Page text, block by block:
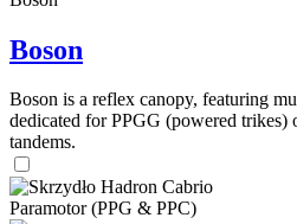
Boson
Boson is a reflex canopy, featuring
dedicated for PPGG (powered trikes)
tandems.
Paramotor (PPG & PPC)